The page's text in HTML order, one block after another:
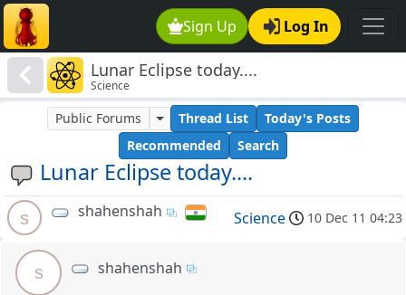
Sign Up Log In
Lunar Eclipse today....
Science
Lunar Eclipse today....
Public Forums Thread List
Today's Posts
Recommended
Search
s shahenshah Science 10 Dec 11 04:23
s shahenshah